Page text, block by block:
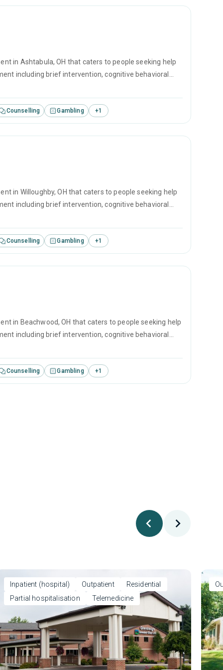
in Ashtabula, OH that caters to people seeking help
including brief intervention, cognitive behavioral
Counselling Gambling +1
in Willoughby, OH that caters to people seeking help
including brief intervention, cognitive behavioral
Counselling Gambling +1
in Beachwood, OH that caters to people seeking help
including brief intervention, cognitive behavioral
Counselling Gambling +1
Inpatient (hospital) Outpatient
Residential
Partial hospitalisation
Telemedicine